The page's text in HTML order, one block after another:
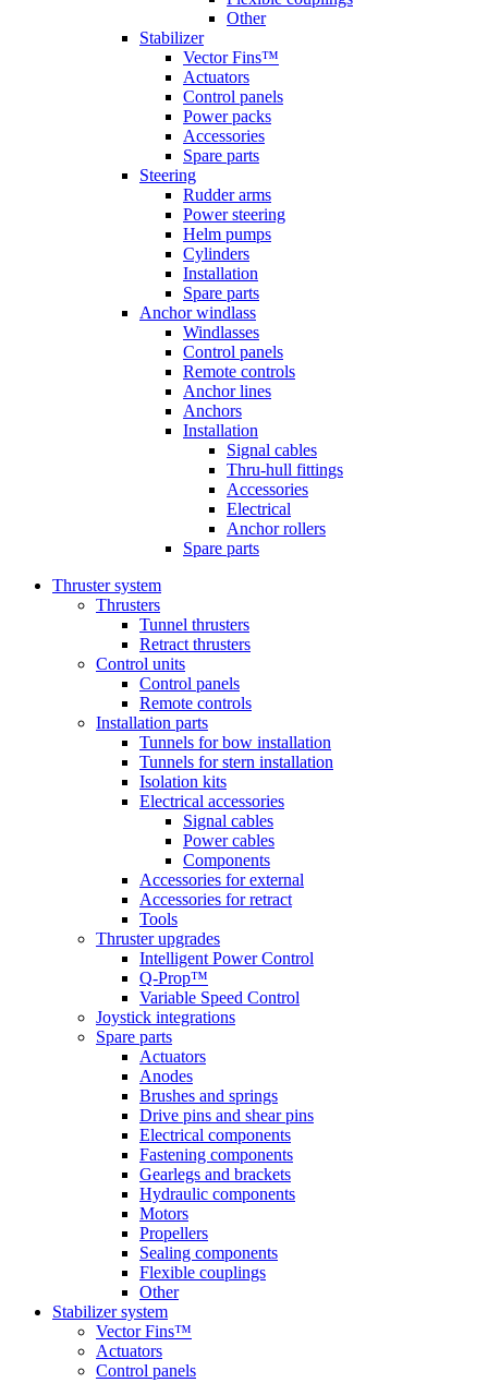
Other
Stabilizer
Vector Fins™
Actuators
Control panels
Power packs
Accessories
Spare parts
Steering
Rudder arms
Power steering
Helm pumps
Cylinders
Installation
Spare parts
Anchor windlass
Windlasses
Control panels
Remote controls
Anchor lines
Anchors
Installation
Signal cables
Thru-hull fittings
Accessories
Electrical
Anchor rollers
Spare parts
Thruster system
Thrusters
Tunnel thrusters
Retract thrusters
Control units
Control panels
Remote controls
Installation parts
Tunnels for bow installation
Tunnels for stern installation
Isolation kits
Electrical accessories
Signal cables
Power cables
Components
Accessories for external
Accessories for retract
Tools
Thruster upgrades
Intelligent Power Control
Q-Prop™
Variable Speed Control
Joystick integrations
Spare parts
Actuators
Anodes
Brushes and springs
Drive pins and shear pins
Electrical components
Fastening components
Gearlegs and brackets
Hydraulic components
Motors
Propellers
Sealing components
Flexible couplings
Other
Stabilizer system
Vector Fins™
Actuators
Control panels